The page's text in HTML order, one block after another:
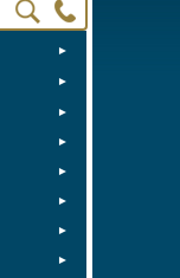
►
►
►
►
►
►
►
►